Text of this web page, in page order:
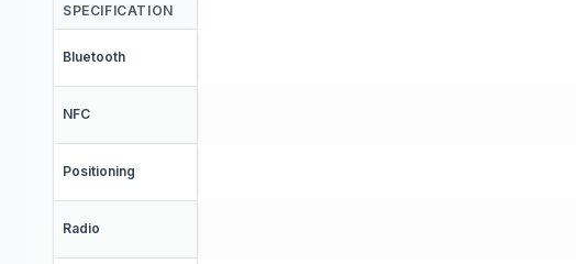
SPECIFICATION
Bluetooth
NFC
Positioning
Radio